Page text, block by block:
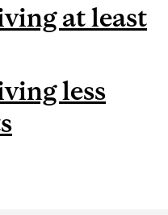
at least
less